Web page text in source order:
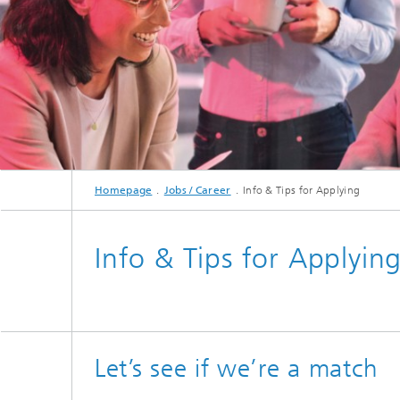
Hydrogen Technologies
Homepage Jobs / Career Info & Tips for Applying
Info & Tips for
Let’s see if we’re a match